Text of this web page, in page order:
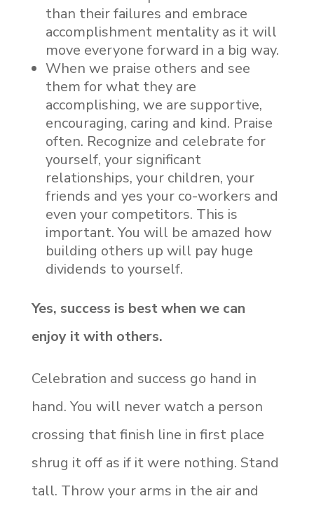
than their failures and embrace
accomplishment mentality as it will
move everyone forward in a big way.
When we praise others and see
them for what they are
accomplishing, we are supportive,
encouraging, caring and kind. Praise
often. Recognize and celebrate for
yourself, your significant
relationships, your children, your
friends and yes your co-workers and
even your competitors. This is
important. You will be amazed how
building others up will pay huge
dividends to yourself.
Yes, success is best when we can
enjoy it with others.
Celebration and success go hand in
hand. You will never watch a person
crossing that finish line in first place
shrug it off as if it were nothing. Stand
tall. Throw your arms in the air and